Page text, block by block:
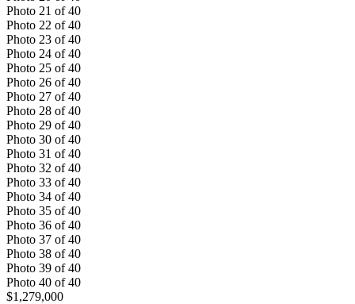
Photo 21 of 40
Photo 22 of 40
Photo 23 of 40
Photo 24 of 40
Photo 25 of 40
Photo 26 of 40
Photo 27 of 40
Photo 28 of 40
Photo 29 of 40
Photo 30 of 40
Photo 31 of 40
Photo 32 of 40
Photo 33 of 40
Photo 34 of 40
Photo 35 of 40
Photo 36 of 40
Photo 37 of 40
Photo 38 of 40
Photo 39 of 40
Photo 40 of 40
$1,279,000